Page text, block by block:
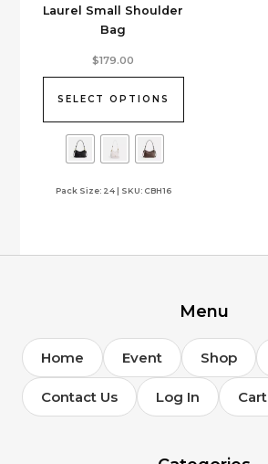
Laurel Small Shoulder
Bag
Pack Size: 24 | SKU: CBH16
$179.00
SELECT OPTIONS
product
variants.
may
Menu
Home Event Shop
Contact Us Log In Cart